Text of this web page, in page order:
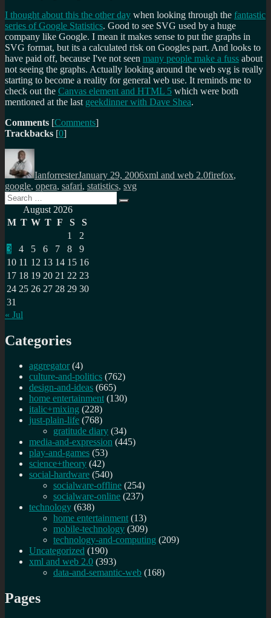
I thought about this the other day when looking through the fantastic
series of Google Statistics. Good to see SVG used by a huge
company like Google. I mean it makes sense to put the graphs in
SVG format, but its a calculated risk on Googles part. And looks to
have paid off, because I've not seen many people make a fuss about
not seeing the graphs. Actually looking around the web svg is really
starting to become a reality for general web use. It reminds me to
check out the Canvas element and HTML 5 which were both
mentioned at the last geekdinner with Dave Shea.
Comments [Comments]
Trackbacks [0]
Author
IanforresterJanuary 29, 2006xml and web 2.0firefox,
google, opera, safari, statistics, svg
Search
for:
Search
August 2026
M T W T F S
S
1
2
3
4 5 6 7 8
9
10 11 12 13 14 15 16
17 18 19 20 21 22 23
24 25 26 27 28 29 30
31
« Jul
Categories
aggregator (4)
culture-and-politics (762)
design-and-ideas (665)
home entertainment (130)
italic+mixing (228)
just-plain-life (768)
gratitude diary (34)
media-and-expression (445)
play-and-games (53)
science+theory (42)
social-hardware (540)
socialware-offline (254)
socialware-online (237)
technology (638)
home entertainment (13)
mobile-technology (309)
technology-and-computing (209)
Uncategorized (190)
xml and web 2.0 (393)
data-and-semantic-web (168)
Pages